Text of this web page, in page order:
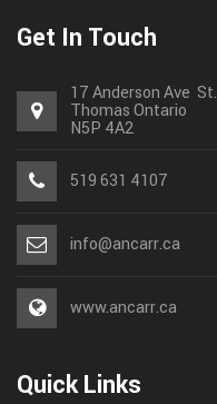
Get In Touch
17 Anderson Ave St.
ThomasOntario
N5P 4A2
519 631 4107
info@ancarr.ca
www.ancarr.ca
Quick Links